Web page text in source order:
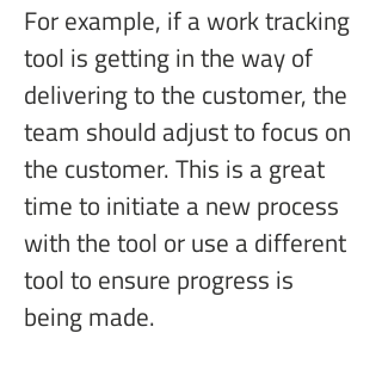
For example, if a work tracking
tool is getting in the way of
delivering to the customer, the
team should adjust to focus on
the customer. This is a great
time to initiate a new process
with the tool or use a different
tool to ensure progress is
being made.